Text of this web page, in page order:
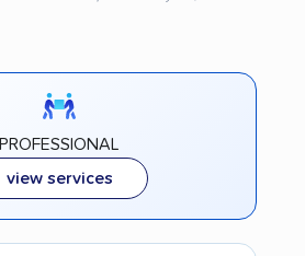
PROFESSIONAL
view services